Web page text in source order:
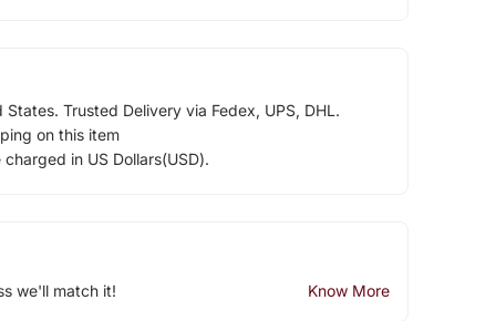
Trusted Delivery via Fedex, UPS, DHL.
on this item
in US Dollars(USD).
we'll match it! Know More